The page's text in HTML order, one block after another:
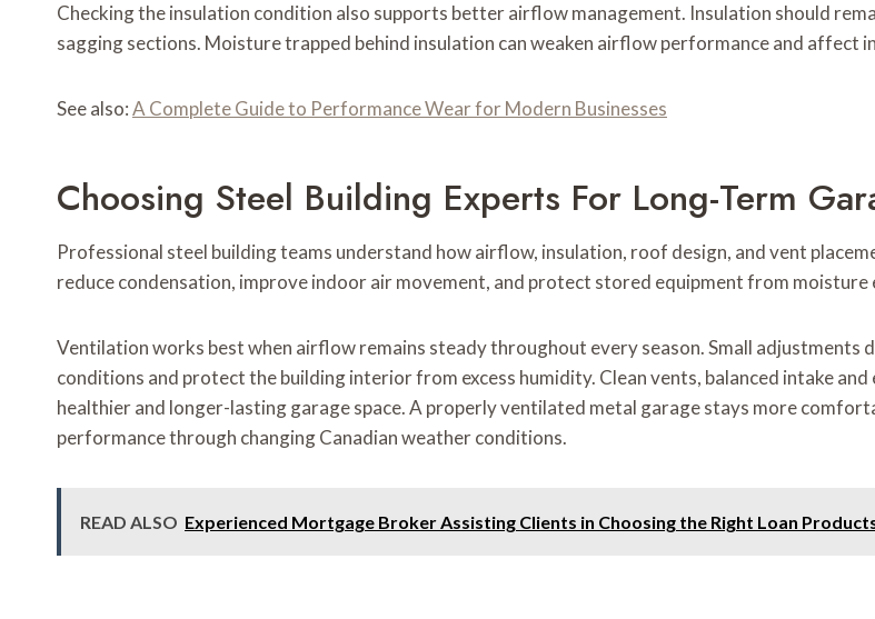
Checking the insulation condition also supports better airflow management. Insulation should
sagging sections. Moisture trapped behind insulation can weaken airflow performance and affect
See also:A Complete Guide to Performance Wear for Modern Businesses
Choosing Steel Building Experts For Long-Term
Professional steel building teams understand how airflow, insulation, roof design, and vent
reduce condensation, improve indoor air movement, and protect stored equipment from
Ventilation works best when airflow remains steady throughout every season. Small adjustments
conditions and protect the building interior from excess humidity. Clean vents, balanced intake
healthier and longer-lasting garage space. A properly ventilated metal garage stays more
performance through changing Canadian weather conditions.
READ ALSO Experienced Mortgage Broker Assisting Clients in Choosing the Right Loan